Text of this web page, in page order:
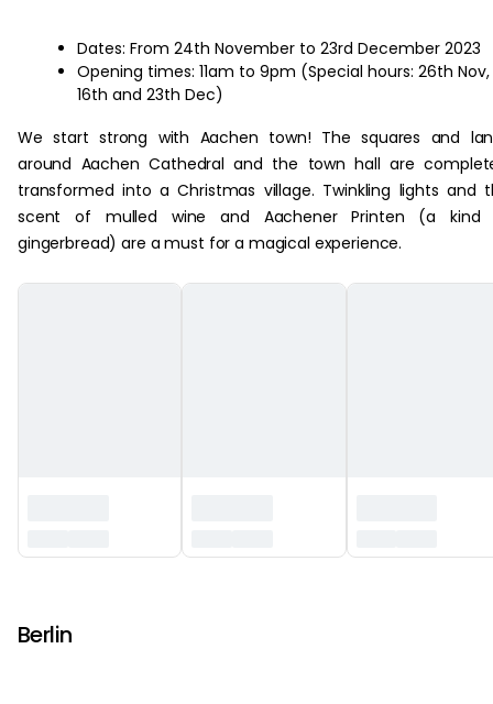
Dates: From 24th November to 23rd December 2023
Opening times: 11am to 9pm (Special hours: 26th Nov,
16th and 23th Dec)
We start strong with Aachen town! The squares and
around Aachen Cathedral and the town hall are
transformed into a Christmas village. Twinkling lights and
scent of mulled wine and Aachener Printen (a kind
gingerbread) are a must for a magical experience.
Berlin